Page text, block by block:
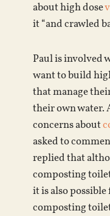
about high dose
it “and crawled
Paul is involved
want to build
that manage
their own water.
concerns about
asked to
replied that
composting
it is also
composting